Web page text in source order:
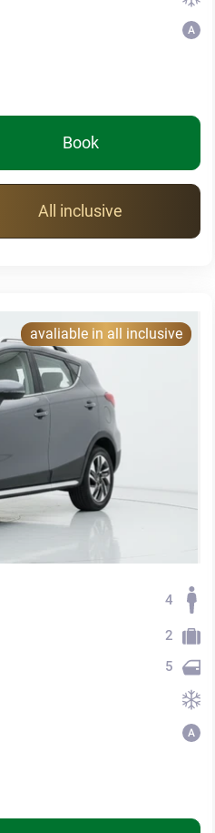
Book
All inclusive
avaliable in all inclusive
4
2
5